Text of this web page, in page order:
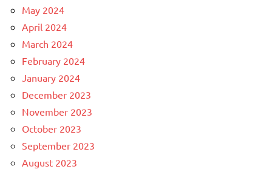
May 2024
April 2024
March 2024
February 2024
January 2024
December 2023
November 2023
October 2023
September 2023
August 2023